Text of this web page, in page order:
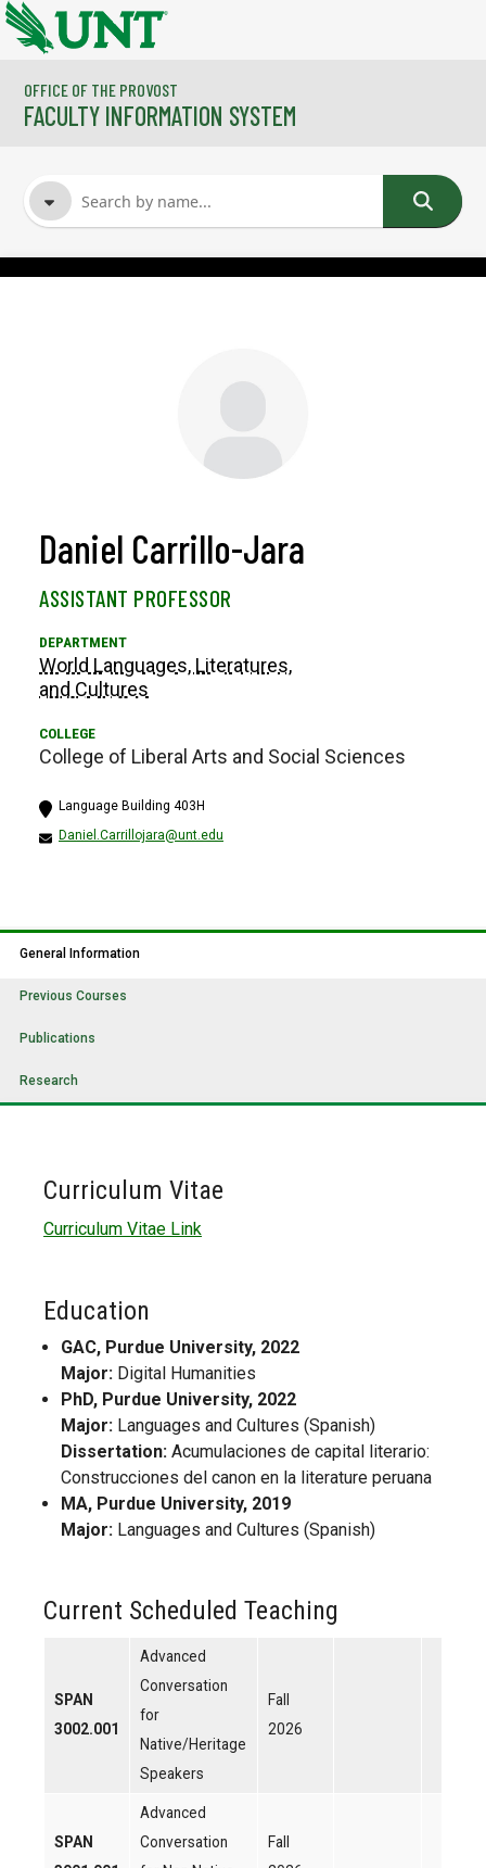
Skip to main content
OFFICE OF THE PROVOST
FACULTY INFORMATION SYSTEM
Daniel Carrillo-Jara
ASSISTANT PROFESSOR
World Languages, Literatures,
and Cultures
College of Liberal Arts and Social Sciences
Language Building 403H
Daniel.Carrillojara@unt.edu
General Information
Previous Courses
Publications
Research
Curriculum Vitae
Curriculum Vitae Link
Education
GAC, Purdue University, 2022
Major: Digital Humanities
PhD, Purdue University, 2022
Major: Languages and Cultures (Spanish)
Dissertation: Acumulaciones de capital literario:
Construcciones del canon en la literature peruana
MA, Purdue University, 2019
Major: Languages and Cultures (Spanish)
Current Scheduled Teaching
SPAN
3002.001
Advanced
Conversation
for
Native/Heritage
Speakers
Fall
2026
SPAN
Advanced
Conversation
Fall